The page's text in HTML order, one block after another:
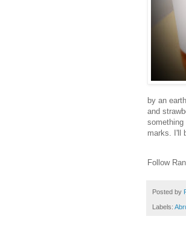
by an
and
marks. I'll
Follow
Posted by
Labels: